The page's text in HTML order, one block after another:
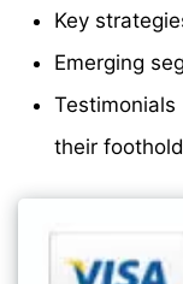
Key
Emerging
their